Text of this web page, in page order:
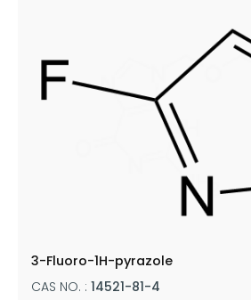
3-Fluoro-1H-pyrazole
CAS NO. : 14521-81-4